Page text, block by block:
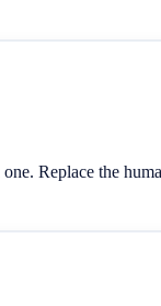
Replace the